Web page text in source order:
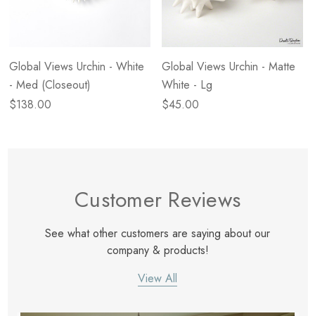
Global Views Urchin - White
- Med (Closeout)
$138.00
Global Views Urchin - Matte
White - Lg
$45.00
Customer Reviews
See what other customers are saying about our
company & products!
View All